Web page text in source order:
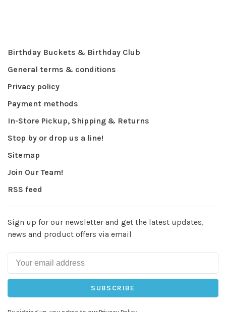
Birthday Buckets & Birthday Club
General terms & conditions
Privacy policy
Payment methods
In-Store Pickup, Shipping & Returns
Stop by or drop us a line!
Sitemap
Join Our Team!
RSS feed
Sign up for our newsletter and get the latest updates,
news and product offers via email
SUBSCRIBE